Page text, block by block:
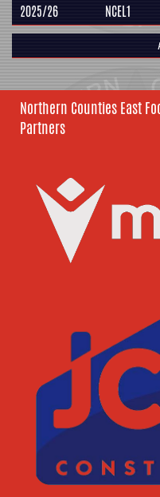
2025/26 NCEL1
Northern Counties East
Partners